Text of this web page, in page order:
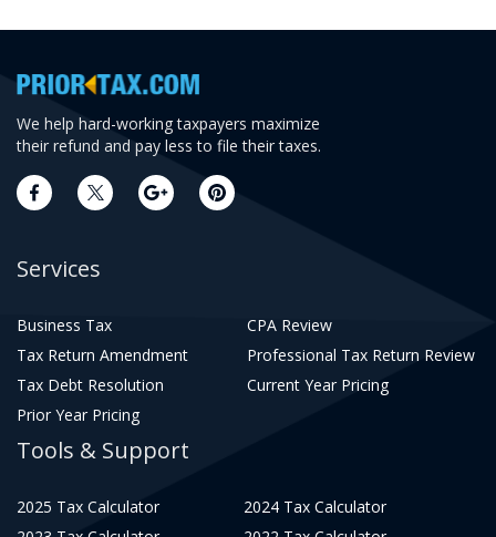
We help hard-working taxpayers maximize
their refund and pay less to file their taxes.
Services
Business Tax
CPA Review
Tax Return Amendment
Professional Tax Return Review
Tax Debt Resolution
Current Year Pricing
Prior Year Pricing
Tools & Support
2025 Tax Calculator
2024 Tax Calculator